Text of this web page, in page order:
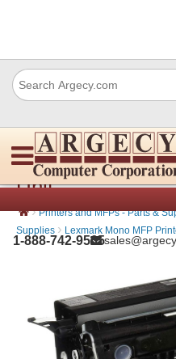
1-888-742-9565
Lexmark
Unit
› Printers and MFPs - Parts &
Supplies › Lexmark Mono MFP